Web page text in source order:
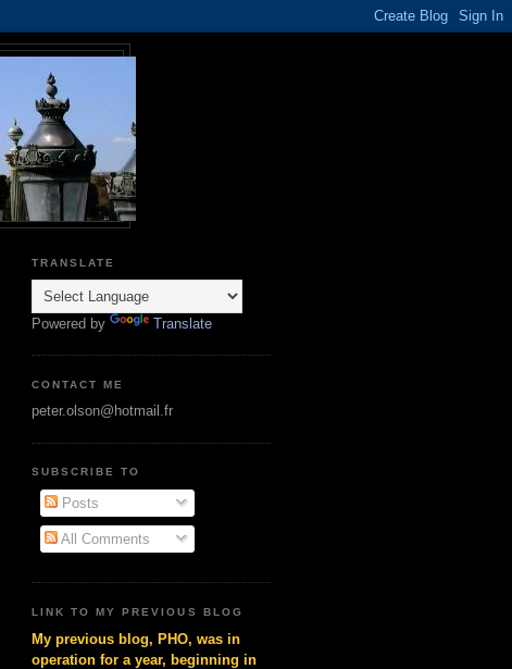
TRANSLATE
Powered by Translate
CONTACT ME
peter.olson@hotmail.fr
SUBSCRIBE TO
Posts
All Comments
LINK TO MY PREVIOUS BLOG
My previous blog, PHO, was in
operation for a year, beginning in